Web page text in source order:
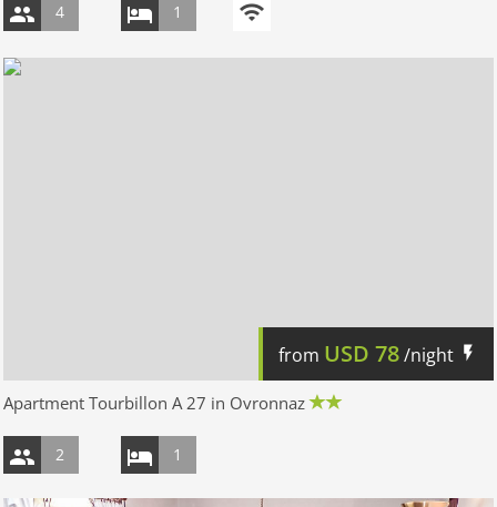
4 1
from USD 78/night
Apartment Tourbillon A 27 in Ovronnaz
2 1